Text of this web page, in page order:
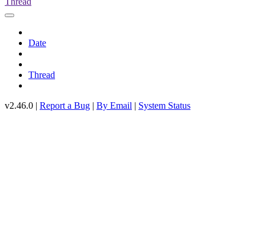
Date
Thread
v2.46.0 | Report a Bug | By Email | System Status